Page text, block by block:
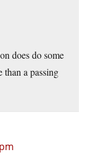
does do some
a passing